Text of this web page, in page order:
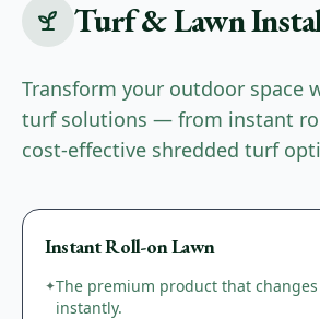
Turf & Lawn
Transform your outdoor space
turf solutions — from instant
cost-effective shredded turf
Instant Roll-on Lawn
✦The premium product that
instantly.